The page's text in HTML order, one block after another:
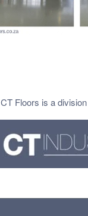
CT Floors is a